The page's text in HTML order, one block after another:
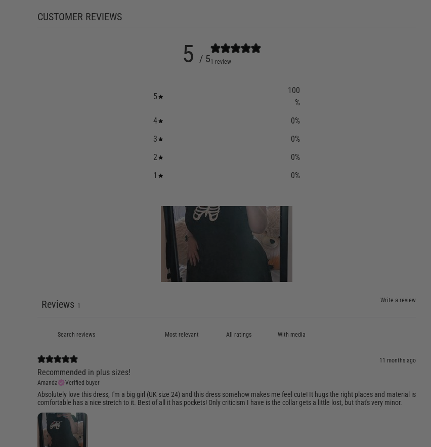
CUSTOMER REVIEWS
5 / 51 review
5
100
%
4
0%
3
0%
2
0%
1
0%
Write a review
Reviews 1
With media
11 months ago
Recommended in plus sizes!
Amanda Verified buyer
Absolutely love this dress, I'm a big girl (UK size 24) and this dress somehow makes me feel cute! It hugs the right places and material is
comfortable has a nice stretch to it. Best of all it has pockets! Only criticism I have is the collar gets a little lost, but that's very minor.